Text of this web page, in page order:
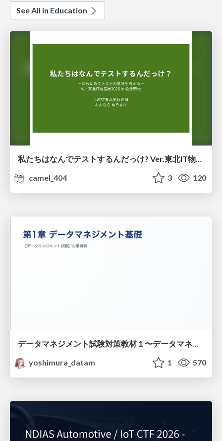
See All in Education
camel_404
3 120
データマネジメント試験対策教材１〜データマネジメント基礎〜
yoshimura_datam
1 570